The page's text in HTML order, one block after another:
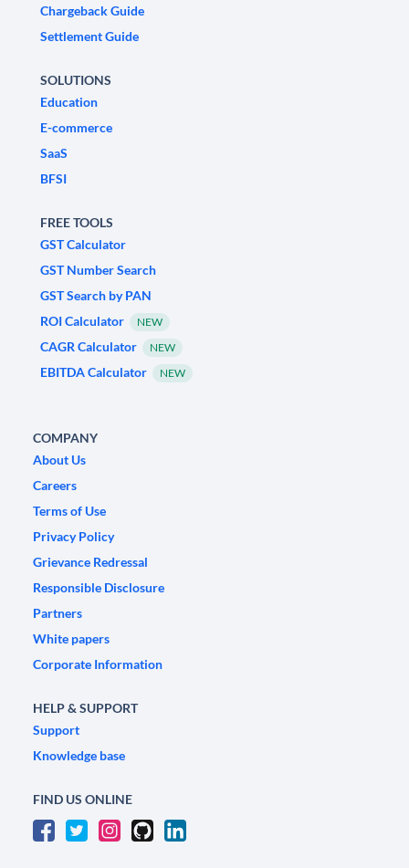
Chargeback Guide
Settlement Guide
SOLUTIONS
Education
E-commerce
SaaS
BFSI
FREE TOOLS
GST Calculator
GST Number Search
GST Search by PAN
ROI Calculator
NEW
CAGR Calculator NEW
EBITDA Calculator NEW
COMPANY
About Us
Careers
Terms of Use
Privacy Policy
Grievance Redressal
Responsible Disclosure
Partners
White papers
Corporate Information
HELP & SUPPORT
Support
Knowledge base
FIND US ONLINE